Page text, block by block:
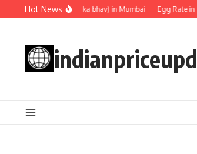
Skip to content
Hot News
Egg rate (Anda ka bhav) in Mumbai Egg Rate in